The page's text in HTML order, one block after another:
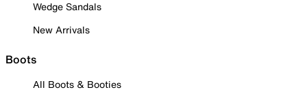
Wedge Sandals
New Arrivals
Boots
All Boots & Booties